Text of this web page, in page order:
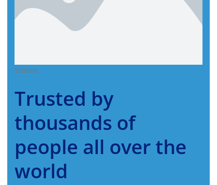
Statics
Trusted by
thousands of
people all over the
world